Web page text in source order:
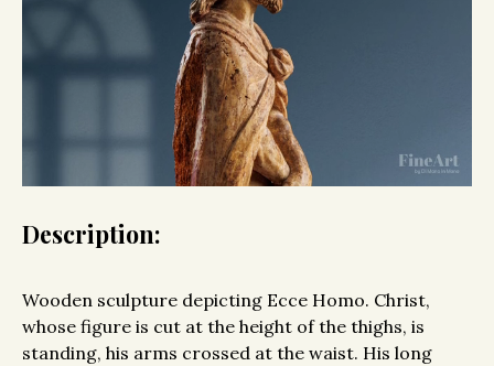
Description:
Wooden sculpture depicting Ecce Homo. Christ,
whose figure is cut at the height of the thighs, is
standing, his arms crossed at the waist. His long